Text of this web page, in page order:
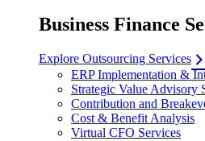
Business Finance
Explore Outsourcing Services
ERP Implementation &
Strategic Value Advisory
Contribution and
Cost & Benefit Analysis
Virtual CFO Services